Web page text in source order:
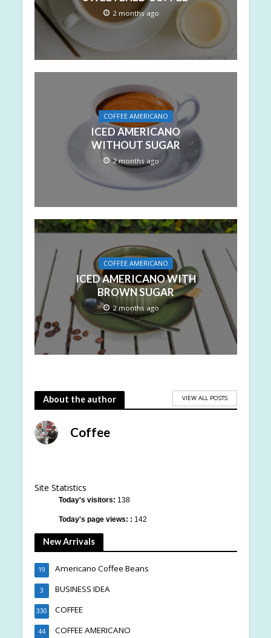
2 months ago
COFFEE AMERICANO
ICED AMERICANO
WITHOUT SUGAR
2 months ago
COFFEE AMERICANO
ICED AMERICANO WITH
BROWN SUGAR
2 months ago
About the author VIEW ALL POSTS
Coffee
Site Statistics
Today's visitors: 138
Today's page views: : 142
New Arrivals
Americano Coffee Beans
19
BUSINESS IDEA
3
COFFEE
330
COFFEE AMERICANO
44